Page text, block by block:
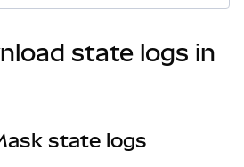
state logs in
state logs